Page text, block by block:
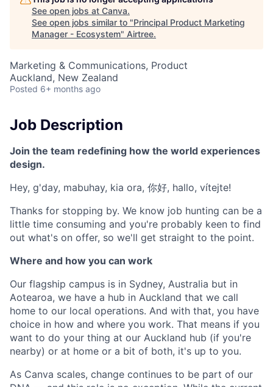
See open jobs at Canva.
See open jobs similar to "Principal Product Marketing
Manager - Ecosystem" Airtree.
Marketing & Communications, Product
Auckland, New Zealand
Posted 6+ months ago
Job Description
Join the team redefining how the world experiences
design.
Hey, g'day, mabuhay, kia ora, 你好, hallo, vítejte!
Thanks for stopping by. We know job hunting can be a
little time consuming and you're probably keen to find
out what's on offer, so we'll get straight to the point.
Where and how you can work
Our flagship campus is in Sydney, Australia but in
Aotearoa, we have a hub in Auckland that we call
home to our local operations. And with that, you have
choice in how and where you work. That means if you
want to do your thing at our Auckland hub (if you're
nearby) or at home or a bit of both, it's up to you.
As Canva scales, change continues to be part of our